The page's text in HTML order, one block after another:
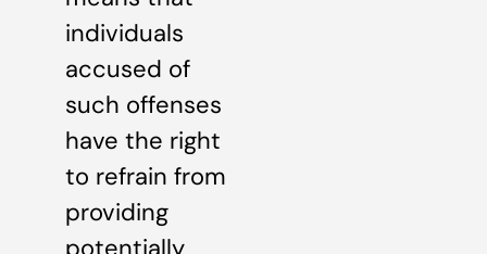
individuals
accused of
such offenses
have the right
to refrain from
providing